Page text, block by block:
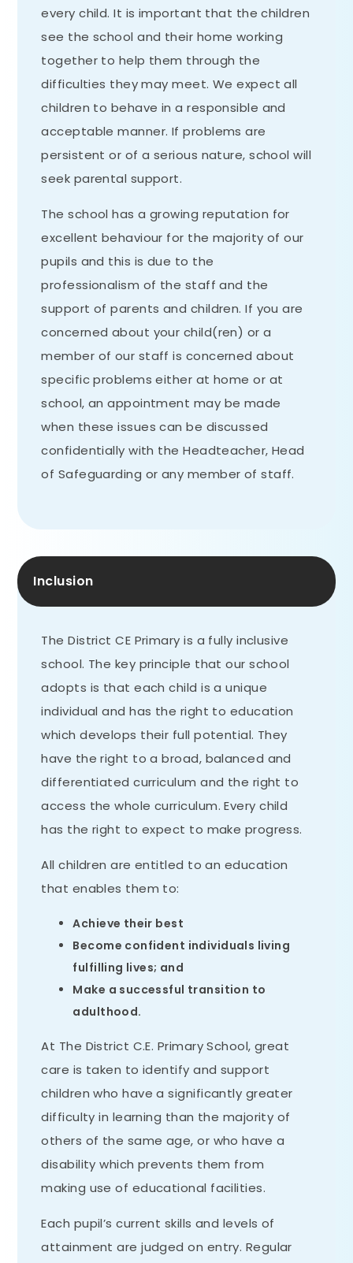
every child. It is important that the children
see the school and their home working
together to help them through the
difficulties they may meet. We expect all
children to behave in a responsible and
acceptable manner. If problems are
persistent or of a serious nature, school will
seek parental support.
The school has a growing reputation for
excellent behaviour for the majority of our
pupils and this is due to the
professionalism of the staff and the
support of parents and children. If you are
concerned about your child(ren) or a
member of our staff is concerned about
specific problems either at home or at
school, an appointment may be made
when these issues can be discussed
confidentially with the Headteacher, Head
of Safeguarding or any member of staff.
Inclusion
The District CE Primary is a fully inclusive
school. The key principle that our school
adopts is that each child is a unique
individual and has the right to education
which develops their full potential. They
have the right to a broad, balanced and
differentiated curriculum and the right to
access the whole curriculum. Every child
has the right to expect to make progress.
All children are entitled to an education
that enables them to:
Achieve their best
Become confident individuals living
fulfilling lives; and
Make a successful transition to
adulthood.
At The District C.E. Primary School, great
care is taken to identify and support
children who have a significantly greater
difficulty in learning than the majority of
others of the same age, or who have a
disability which prevents them from
making use of educational facilities.
Each pupil’s current skills and levels of
attainment are judged on entry. Regular